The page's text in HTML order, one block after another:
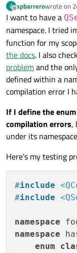
A
Offline
apbarrerowrote on
last edited
I want to have a
namespace. I tried
function for my
the docs. I also
problemand the
defined within a
compilation error I
If I define the
compilation errors,
under its
Here's my testing
#include
#include
namespace
namespace
enum